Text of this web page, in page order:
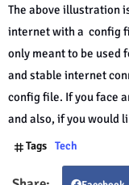
The above illustration
internet with a config
only meant to be used
and stable internet
config file. If you face
and also, if you would
Tags Tech